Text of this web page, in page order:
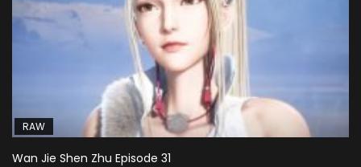
RAW
Wan Jie Shen Zhu Episode 31